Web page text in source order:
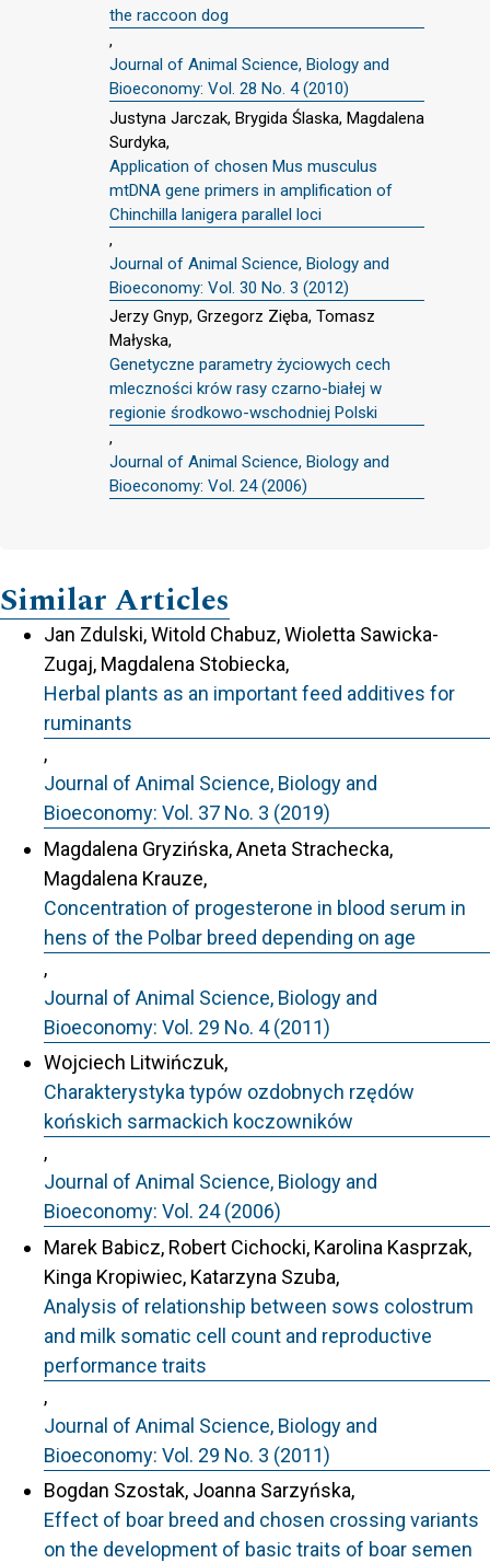
the raccoon dog
,
Journal of Animal Science, Biology and
Bioeconomy: Vol. 28 No. 4 (2010)
Justyna Jarczak, Brygida Ślaska, Magdalena
Surdyka,
Application of chosen Mus musculus
mtDNA gene primers in amplification of
Chinchilla lanigera parallel loci
,
Journal of Animal Science, Biology and
Bioeconomy: Vol. 30 No. 3 (2012)
Jerzy Gnyp, Grzegorz Zięba, Tomasz
Małyska,
Genetyczne parametry życiowych cech
mleczności krów rasy czarno-białej w
regionie środkowo-wschodniej Polski
,
Journal of Animal Science, Biology and
Bioeconomy: Vol. 24 (2006)
Similar Articles
Jan Zdulski, Witold Chabuz, Wioletta Sawicka-
Zugaj, Magdalena Stobiecka,
Herbal plants as an important feed additives for
ruminants
,
Journal of Animal Science, Biology and
Bioeconomy: Vol. 37 No. 3 (2019)
Magdalena Gryzińska, Aneta Strachecka,
Magdalena Krauze,
Concentration of progesterone in blood serum in
hens of the Polbar breed depending on age
,
Journal of Animal Science, Biology and
Bioeconomy: Vol. 29 No. 4 (2011)
Wojciech Litwińczuk,
Charakterystyka typów ozdobnych rzędów
końskich sarmackich koczowników
,
Journal of Animal Science, Biology and
Bioeconomy: Vol. 24 (2006)
Marek Babicz, Robert Cichocki, Karolina Kasprzak,
Kinga Kropiwiec, Katarzyna Szuba,
Analysis of relationship between sows colostrum
and milk somatic cell count and reproductive
performance traits
,
Journal of Animal Science, Biology and
Bioeconomy: Vol. 29 No. 3 (2011)
Bogdan Szostak, Joanna Sarzyńska,
Effect of boar breed and chosen crossing variants
on the development of basic traits of boar semen